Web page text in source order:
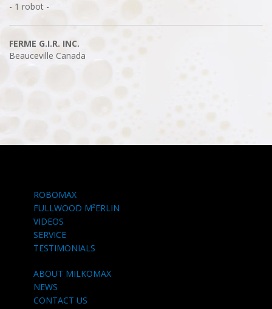
- 1 robot -
FERME G.I.R. INC.
Beauceville Canada
ROBOMAX
FULLWOOD M²ERLIN
VIDEOS
SERVICE
TESTIMONIALS
ABOUT MILKOMAX
NEWS
CONTACT US